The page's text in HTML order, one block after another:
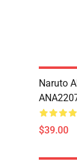
Naruto
$39.00